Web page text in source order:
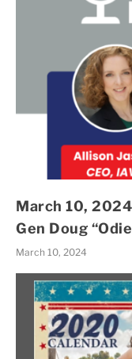
March 10,
Gen Doug
March 10, 2024